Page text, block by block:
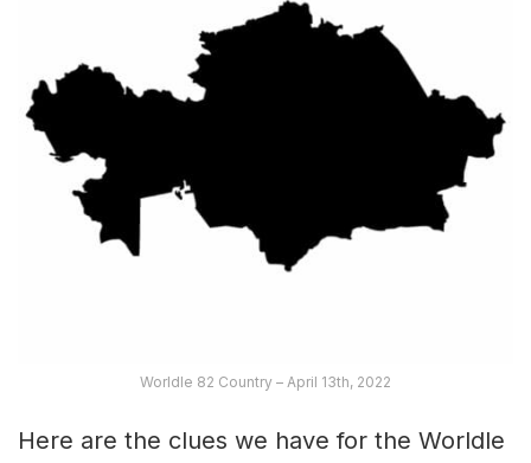
Worldle 82 Country – April 13th, 2022
Here are the clues we have for the Worldle